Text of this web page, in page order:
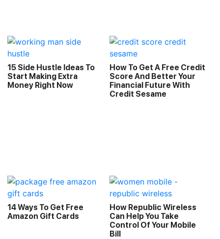
15 Side Hustle Ideas To
Start Making Extra
Money Right Now
How To Get A Free Credit
Score And Better Your
Financial Future With
Credit Sesame
14 Ways To Get Free
Amazon Gift Cards
How Republic Wireless
Can Help You Take
Control Of Your Mobile
Bill